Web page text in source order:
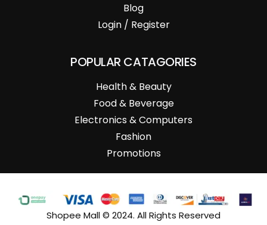
Blog
Login / Register
POPULAR CATAGORIES
Health & Beauty
Food & Beverage
Electronics & Computers
Fashion
Promotions
Shopee Mall © 2024. All Rights Reserved